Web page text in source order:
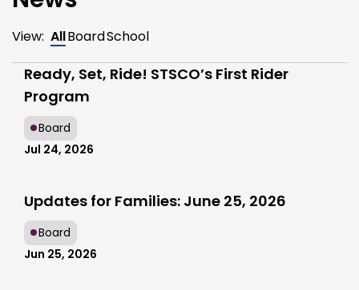
View: AllBoardSchool
Ready, Set, Ride! STSCO’s First Rider
Program
Board
Jul 24, 2026
Updates for Families: June 25, 2026
Board
Jun 25, 2026